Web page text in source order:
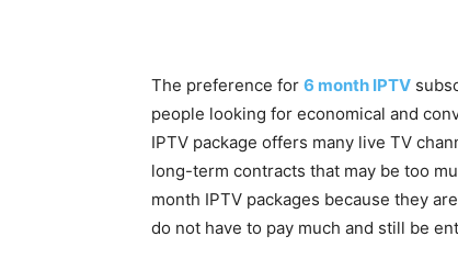
The preference for 6 month IPTV
people looking for economical and
IPTV package offers many live TV
long-term contracts that may be too
month IPTV packages because they
do not have to pay much and still be